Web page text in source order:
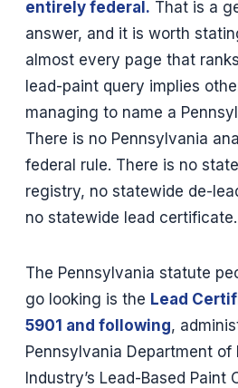
entirely federal. That is a
answer, and it is worth
almost every page that
lead-paint query implies
managing to name a
There is no Pennsylvania
federal rule. There is no
registry, no statewide de-
no statewide lead certificate.
The Pennsylvania statute
go looking is the Lead
5901 and following,
Pennsylvania Department of
Industry’s Lead-Based Paint